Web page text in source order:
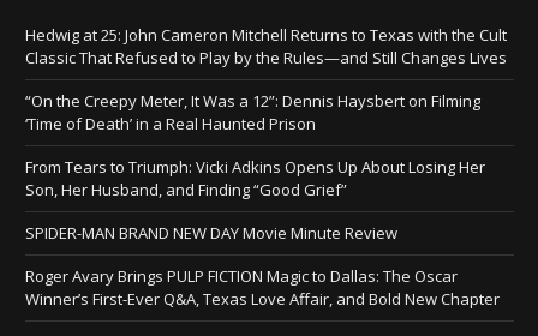
Hedwig at 25: John Cameron Mitchell Returns to Texas with the Cult
Classic That Refused to Play by the Rules—and Still Changes Lives
“On the Creepy Meter, It Was a 12”: Dennis Haysbert on Filming
‘Time of Death’ in a Real Haunted Prison
From Tears to Triumph: Vicki Adkins Opens Up About Losing Her
Son, Her Husband, and Finding “Good Grief”
SPIDER-MAN BRAND NEW DAY Movie Minute Review
Roger Avary Brings PULP FICTION Magic to Dallas: The Oscar
Winner’s First-Ever Q&A, Texas Love Affair, and Bold New Chapter